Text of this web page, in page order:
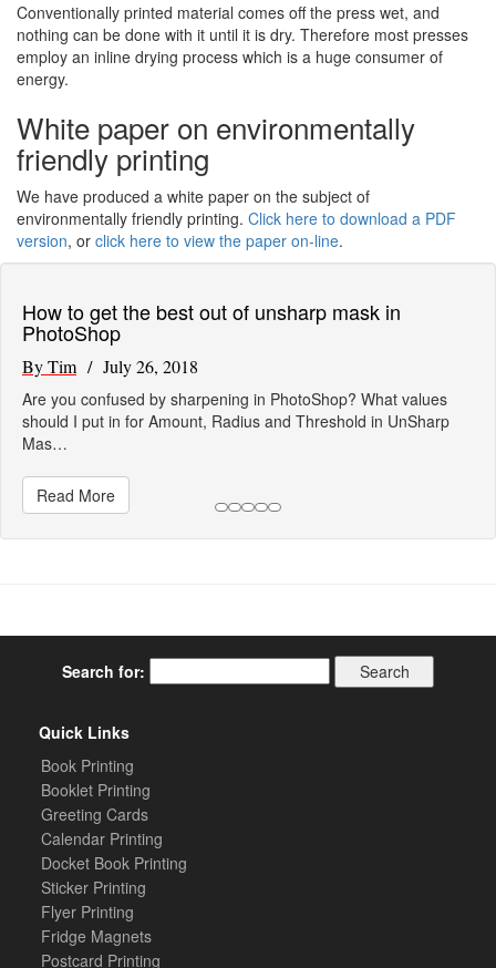
Conventionally printed material comes off the press wet, and
nothing can be done with it until it is dry. Therefore most presses
employ an inline drying process which is a huge consumer of
energy.
White paper on environmentally
friendly printing
We have produced a white paper on the subject of
environmentally friendly printing. Click here to download a PDF
version, or click here to view the paper on-line.
How to get the best out of unsharp mask in
PhotoShop
By Tim / July 26, 2018
Are you confused by sharpening in PhotoShop? What values
should I put in for Amount, Radius and Threshold in UnSharp
Mas…
Read More
Search for:
Quick Links
Book Printing
Booklet Printing
Greeting Cards
Calendar Printing
Docket Book Printing
Sticker Printing
Flyer Printing
Fridge Magnets
Postcard Printing